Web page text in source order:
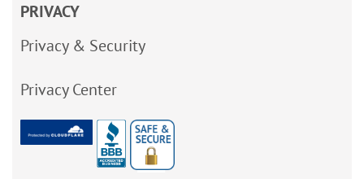
PRIVACY
Privacy & Security
Privacy Center